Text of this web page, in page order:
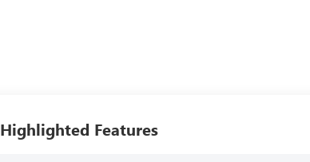
Highlighted Features